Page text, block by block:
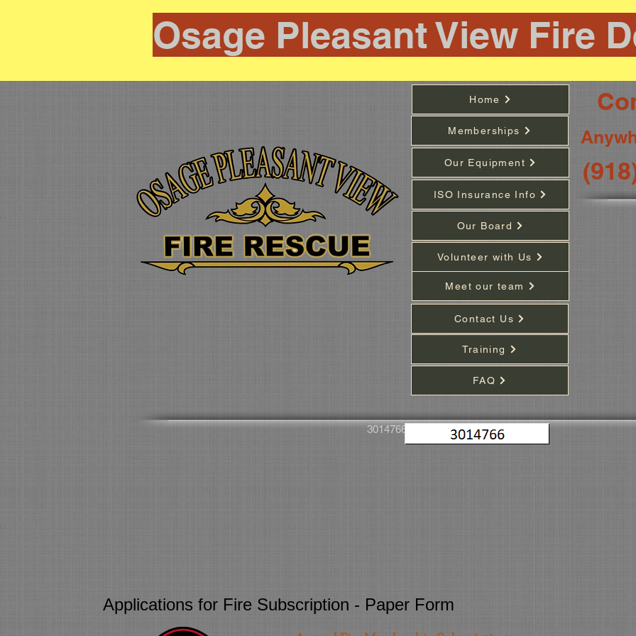
Osage Pleasant View Fire
Home
Memberships
Our Equipment
ISO Insurance Info
Our Board
Volunteer with Us
Contact Us
Meet our team
Training
FAQ
3014766
Applications for Fire Subscription - Paper Form